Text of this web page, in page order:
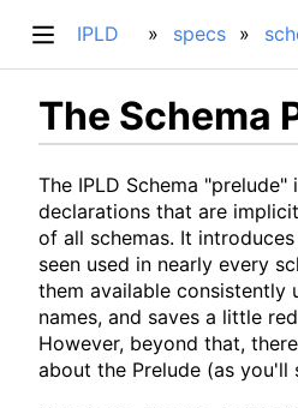
IPLD specs
The Schema
The IPLD Schema
declarations that are
of all schemas. It
seen used in nearly every
them available consistently
names, and saves a little
However, beyond that,
about the Prelude (as you'll